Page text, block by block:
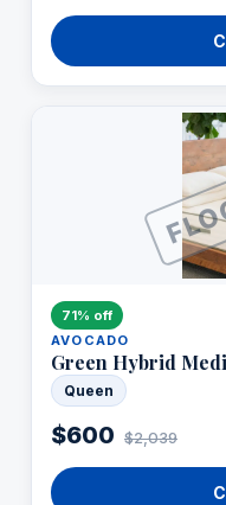
71% off
AVOCADO
Green Hybrid
Queen
$600 $2,039